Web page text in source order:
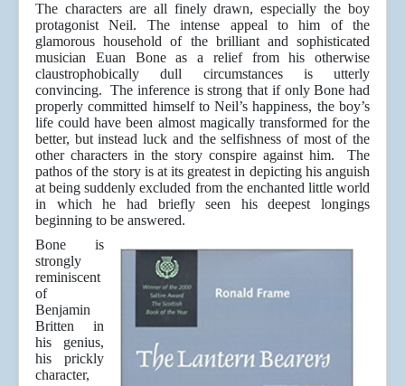
The characters are all finely drawn, especially the boy
protagonist Neil. The intense appeal to him of the
glamorous household of the brilliant and sophisticated
musician Euan Bone as a relief from his otherwise
claustrophobically dull circumstances is utterly
convincing. The inference is strong that if only Bone had
properly committed himself to Neil’s happiness, the boy’s
life could have been almost magically transformed for the
better, but instead luck and the selfishness of most of the
other characters in the story conspire against him. The
pathos of the story is at its greatest in depicting his anguish
at being suddenly excluded from the enchanted little world
in which he had briefly seen his deepest longings
beginning to be answered.
Bone is
strongly
reminiscent
of
Benjamin
Britten in
his genius,
his prickly
character,